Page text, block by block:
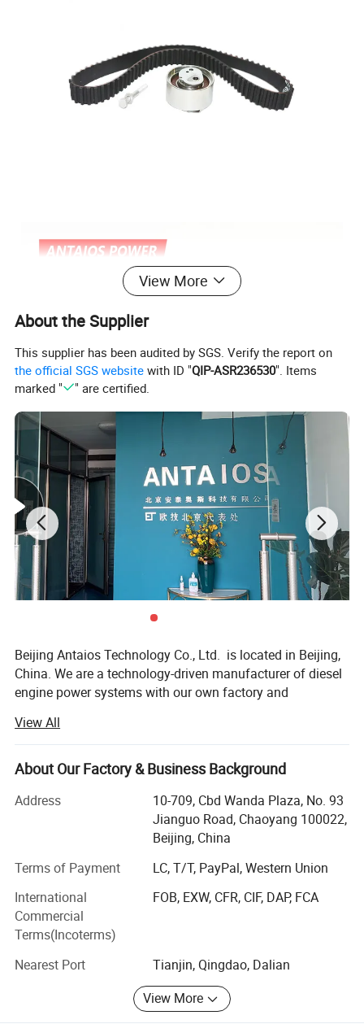
size
Warranty 6 Months
One Set
View More
About the Supplier
This supplier has been audited by SGS. Verify the report on
the official SGS website with ID "QIP-ASR236530". Items
marked "
" are certified.
Beijing Antaios Technology Co., Ltd. is located in Beijing,
China. We are a technology-driven manufacturer of diesel
engine power systems with our own factory and
We specialize in providing diesel engine power
system solutions for industrial equipment. We mainly
supply 4BT, 6BT, QSB3.9, QSB4.5, QSB5.9, QSB6.7,
QSC8.3, QSL8.9, QSZ13series engines, as well
as 912/913/914, 1013/2012/2013/1015/2015, 413/513
series engines, among others.
Our Key Advantages:
1. Technical Customization
ANTAIOS technical customization adapts proven engine
performance targets. We offer tailored designs for
interface sizes, mounting positions, and more to ensure
the engine fits the equipment.
View All
About Our Factory & Business Background
Address
10-709, Cbd Wanda Plaza, No. 93
Jianguo Road, Chaoyang 100022,
Beijing, China
Terms of Payment
LC, T/T, PayPal, Western Union
International
Commercial
Terms(Incoterms)
FOB, EXW, CFR, CIF, DAP, FCA
Nearest Port
Tianjin, Qingdao, Dalian
View More